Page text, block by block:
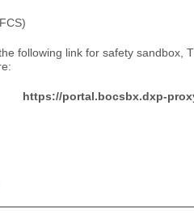
following link for safety sandbox,
https://portal.bocsbx.dxp-